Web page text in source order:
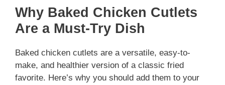
Why Baked Chicken Cutlets
Are a Must-Try Dish
Baked chicken cutlets are a versatile, easy-to-
make, and healthier version of a classic fried
favorite. Here’s why you should add them to your